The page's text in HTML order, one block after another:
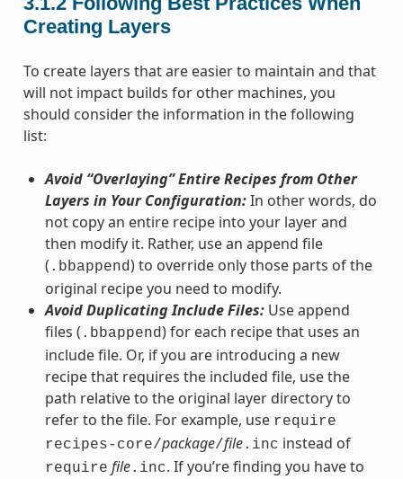
Creating Layers
To create layers that are easier to maintain and that
will not impact builds for other machines, you
should consider the information in the following
list:
Avoid “Overlaying” Entire Recipes from Other
Layers in Your Configuration:In other words, do
not copy an entire recipe into your layer and
then modify it. Rather, use an append file
( .bbappend) to override only those parts of the
original recipe you need to modify.
Avoid Duplicating Include Files:Use append
files ( .bbappend) for each recipe that uses an
include file. Or, if you are introducing a new
recipe that requires the included file, use the
path relative to the original layer directory to
refer to the file. For example, use require
recipes-core/package/file.inc instead of
require file.inc. If you’re finding you have to